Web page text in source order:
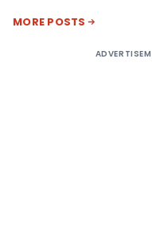
MORE POSTS